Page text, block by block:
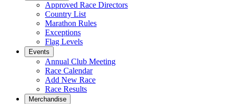
Approved Race Directors
Country List
Marathon Rules
Exceptions
Flag Levels
Events
Annual Club Meeting
Race Calendar
Add New Race
Race Results
Merchandise